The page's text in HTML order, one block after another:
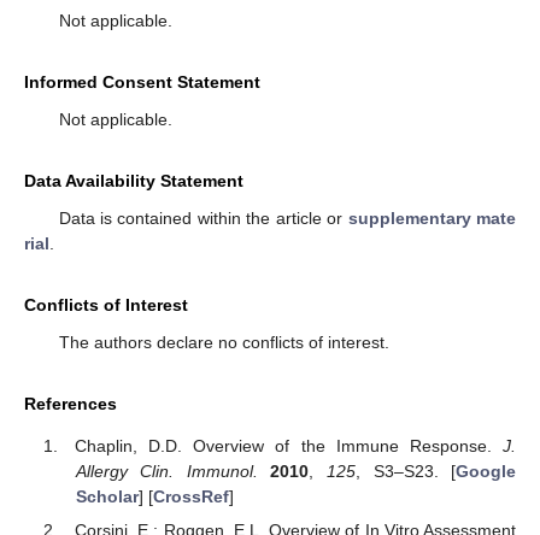
Not applicable.
Informed Consent Statement
Not applicable.
Data Availability Statement
Data is contained within the article or supplementary mate
rial
Conflicts of Interest
The authors declare no conflicts of interest.
References
Chaplin, D.D. Overview of the Immune Response. J.
Allergy Clin. Immunol.
2010 125 , S3–S23. [Google
Scholar] [CrossRef]
Corsini, E.; Roggen, E.L. Overview of In Vitro Assessment